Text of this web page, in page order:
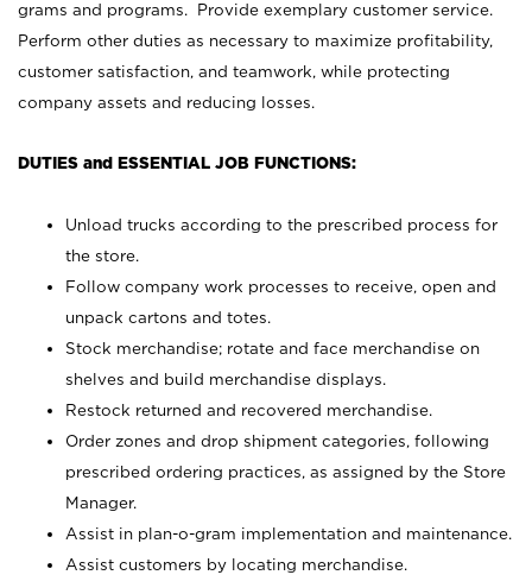
grams and programs. Provide exemplary customer service.
Perform other duties as necessary to maximize profitability,
customer satisfaction, and teamwork, while protecting
company assets and reducing losses.
DUTIES and ESSENTIAL JOB FUNCTIONS:
Unload trucks according to the prescribed process for
the store.
Follow company work processes to receive, open and
unpack cartons and totes.
Stock merchandise; rotate and face merchandise on
shelves and build merchandise displays.
Restock returned and recovered merchandise.
Order zones and drop shipment categories, following
prescribed ordering practices, as assigned by the Store
Manager.
Assist in plan-o-gram implementation and maintenance.
Assist customers by locating merchandise.